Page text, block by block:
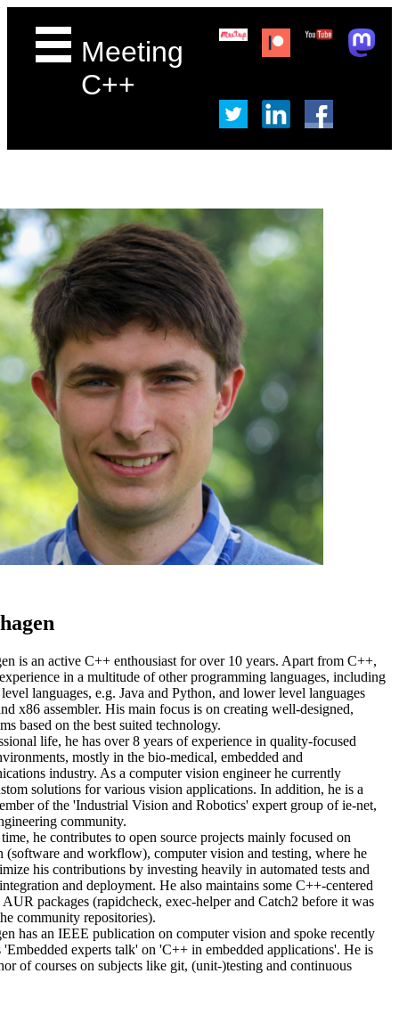
Meeting
C++
is an active C++ enthousiast for over 10 years. Apart from C++,
in a multitude of other programming languages, including
languages, e.g. Java and Python, and lower level languages
x86 assembler. His main focus is on creating well-designed,
based on the best suited technology.
life, he has over 8 years of experience in quality-focused
mostly in the bio-medical, embedded and
industry. As a computer vision engineer he currently
solutions for various vision applications. In addition, he is a
of the 'Industrial Vision and Robotics' expert group of ie-net,
community.
he contributes to open source projects mainly focused on
(software and workflow), computer vision and testing, where he
his contributions by investing heavily in automated tests and
and deployment. He also maintains some C++-centered
packages (rapidcheck, exec-helper and Catch2 before it was
community repositories).
has an IEEE publication on computer vision and spoke recently
'Embedded experts talk' on 'C++ in embedded applications'. He is
of courses on subjects like git, (unit-)testing and continuous